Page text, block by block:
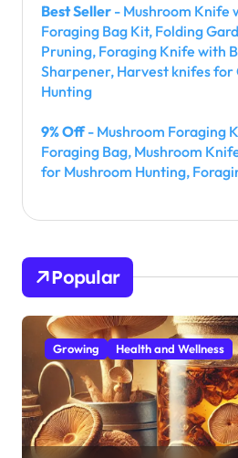
Best Seller - Mushroom Knife
Foraging Bag Kit, Folding
Pruning, Foraging Knife with
Sharpener, Harvest knifes
Hunting
9% Off- Mushroom Foraging
Foraging Bag, Mushroom
for Mushroom Hunting,
Popular
Growing Health and Wellness